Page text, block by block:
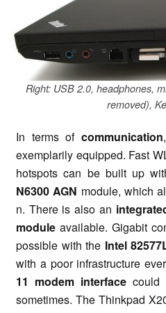
Right: USB 2.0, headphones,
removed),
In terms of communication
exemplarily equipped. Fast
hotspots can be built up
N6300 AGN module, which
n. There is also an
module available. Gigabit
possible with the Intel
with a poor infrastructure
11 modem interface could
sometimes. The Thinkpad